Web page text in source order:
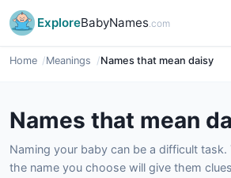
ExploreBabyNames.com
Home Meanings Names that mean daisy
Names that mean
Naming your baby can be a difficult task.
the name you choose will give them